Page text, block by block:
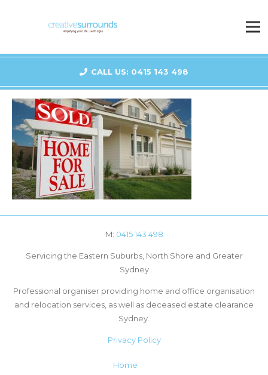
CALL US: 0415 143 498
M: 0415 143 498
Servicing the Eastern Suburbs, North Shore and Greater
Sydney
Professional organiser providing home and office organisation
and relocation services, as well as deceased estate clearance
Sydney.
Privacy Policy
Home